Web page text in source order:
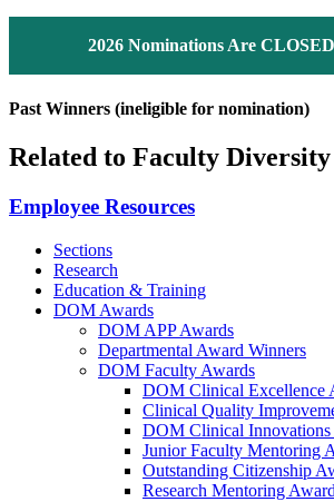
2026 Nominations Are CLOSED
Past Winners (ineligible for nomination)
Related to Faculty
Employee Resources
Sections
Research
Education & Training
DOM Awards
DOM APP Awards
Departmental Award Winners
DOM Faculty Awards
DOM Clinical Excellence
Clinical Quality
DOM Clinical Innovations
Junior Faculty Mentoring
Outstanding Citizenship
Research Mentoring Award